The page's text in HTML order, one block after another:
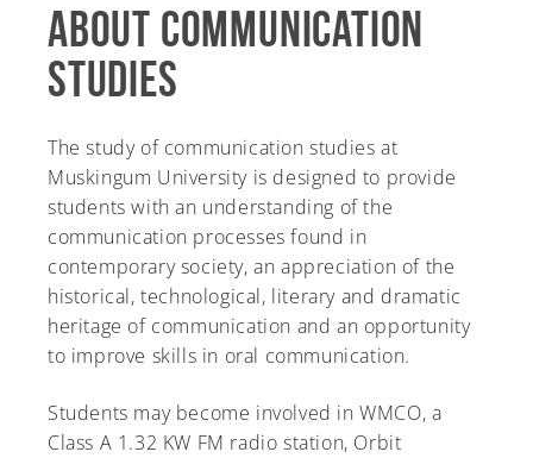
Events
Arts
Athletics
Library
Directory
Campus Map
Gear Shop
About Communication
Studies
The study of communication studies at
Muskingum University is designed to provide
students with an understanding of the
communication processes found in
contemporary society, an appreciation of the
historical, technological, literary and dramatic
heritage of communication and an opportunity
to improve skills in oral communication.
Students may become involved in WMCO, a
Class A 1.32 KW FM radio station, Orbit